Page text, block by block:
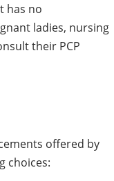
has no
ladies, nursing
their PCP
offered by
choices: